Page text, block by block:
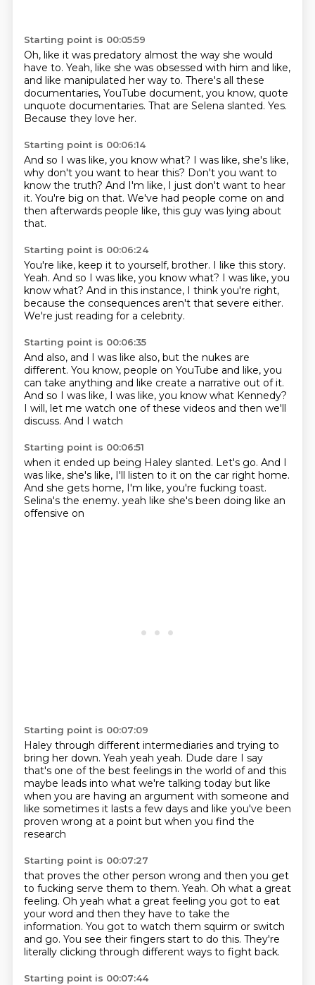
Starting point is 00:05:59
Oh, like it was predatory almost the way she would
have to. Yeah, like she was obsessed with him and like,
and like manipulated her way to. There's all these
documentaries, YouTube document, you know, quote
unquote documentaries. That are Selena slanted. Yes.
Because they love her.
Starting point is 00:06:14
And so I was like, you know what? I was like, she's like,
why don't you want to hear this? Don't you want to
know the truth? And I'm like, I just don't want to hear
it. You're big on that. We've had people come on and
then afterwards people like, this guy was lying about
that.
Starting point is 00:06:24
You're like, keep it to yourself, brother. I like this story.
Yeah. And so I was like, you know what? I was like, you
know what? And in this instance, I think you're right,
because the consequences aren't that severe either.
We're just reading for a celebrity.
Starting point is 00:06:35
And also, and I was like also, but the nukes are
different. You know, people on YouTube and like, you
can take anything and like create a narrative out of it.
And so I was like, I was like, you know what Kennedy?
I will, let me watch one of these videos and then we'll
discuss. And I watch
Starting point is 00:06:51
when it ended up being Haley slanted. Let's go. And I
was like, she's like, I'll listen to it on the car right home.
And she gets home, I'm like, you're fucking toast.
Selina's the enemy. yeah like she's been doing like an
offensive on
Starting point is 00:07:09
Haley through different intermediaries and trying to
bring her down. Yeah yeah yeah. Dude dare I say
that's one of the best feelings in the world of and this
maybe leads into what we're talking today but like
when you are having an argument with someone and
like sometimes it lasts a few days and like you've been
proven wrong at a point but when you find the
research
Starting point is 00:07:27
that proves the other person wrong and then you get
to fucking serve them to them. Yeah. Oh what a great
feeling. Oh yeah what a great feeling you got to eat
your word and then they have to take the
information. You got to watch them squirm or switch
and go. You see their fingers start to do this. They're
literally clicking through different ways to fight back.
Starting point is 00:07:44